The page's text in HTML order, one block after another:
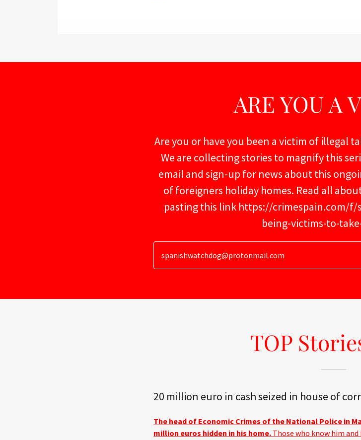
ARE YOU A
Are you or have you been a victim of illegal
We are collecting stories to magnify this
email and sign-up for news about this
of foreigners holiday homes. Read all
pasting this link https://crimespain.com/
being-victims-to-
spanishwatchdog@protonmail.com
TOP
20 million euro in cash seized in house of
The head of Economic Crimes of the National Police in
million euros hidden in his home. Those who know him